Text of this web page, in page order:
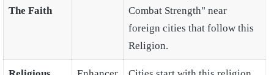
The Faith
Combat Strength" near
foreign cities that follow this
Religion.